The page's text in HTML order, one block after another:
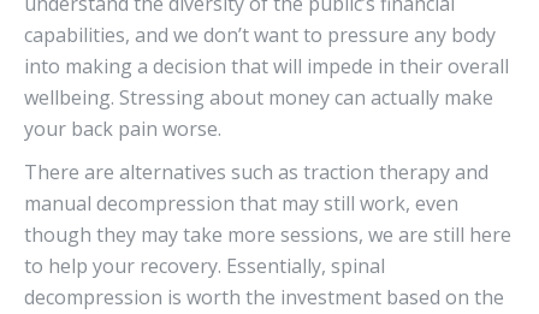
capabilities, and we don’t want to pressure any body
into making a decision that will impede in their overall
wellbeing. Stressing about money can actually make
your back pain worse.
There are alternatives such as traction therapy and
manual decompression that may still work, even
though they may take more sessions, we are still here
to help your recovery. Essentially, spinal
decompression is worth the investment based on the